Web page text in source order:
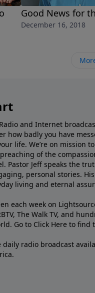
Good News for
December 16, 2018
and Internet
how badly you have
life. We’re on mission
of the
Pastor Jeff speaks the
personal stories.
living and eternal
each week on
The Walk TV, and
Go to Click Here to find
radio broadcast